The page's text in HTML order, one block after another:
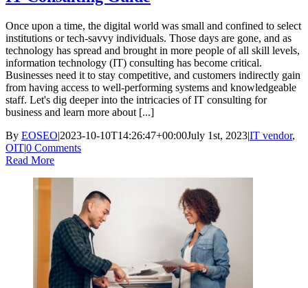
Once upon a time, the digital world was small and confined to select
institutions or tech-savvy individuals. Those days are gone, and as
technology has spread and brought in more people of all skill levels,
information technology (IT) consulting has become critical.
Businesses need it to stay competitive, and customers indirectly gain
from having access to well-performing systems and knowledgeable
staff. Let's dig deeper into the intricacies of IT consulting for
business and learn more about [...]
By EOSEO|2023-10-10T14:26:47+00:00July 1st, 2023|IT vendor,
OIT|0 Comments
Read More